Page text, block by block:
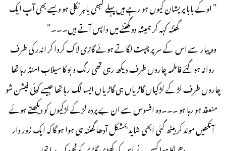
” اوکے بابا پریشان کیوں ہو رہے ہیں پہلے کبھی باہر نکلی ہو ویسے بھی آپ ایک
گھنٹہ کہہ کر ہمیشہ دو گھنٹے میں واپس آتے ہیں۔۔۔”
وہ پیار سے اس کے سر پر چپت لگاتے ہوئے گاڑی لاک کروا کر اندر کی طرف
روانہ ہوگئے فاطمہ چاروں طرف دیکھ رہی تھی رنگ و بو کا سیلاب امنڈ رہا تھا
چاروں طرف لڑکے لڑکیاں گاڑیاں ہی گاڑیاں ایسا لگ رہا تھا جیسے کوئی فیشن شو
منعقد ہو رہا ہو ۔۔۔وہ افسوس سے ان بے پردہ لڑکے لڑکیوں کو دیکھتے ہوئے
آنکھیں موند کر بیٹھ گئی ابھی شاید بمشکل آدھا گھنٹہ ہی ہوا ہو گا کہ ایک زور دار